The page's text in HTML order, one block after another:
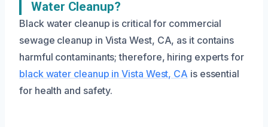
Water Cleanup?
Black water cleanup is critical for commercial
sewage cleanup in Vista West, CA, as it contains
harmful contaminants; therefore, hiring experts for
black water cleanup in Vista West, CA is essential
for health and safety.